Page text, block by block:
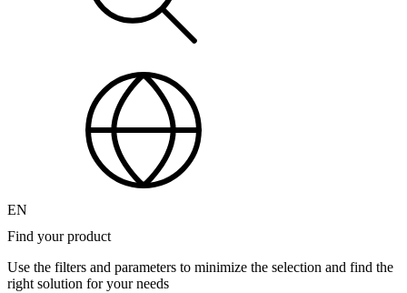
EN
Find your product
Use the filters and parameters to minimize the selection and find the
right solution for your needs